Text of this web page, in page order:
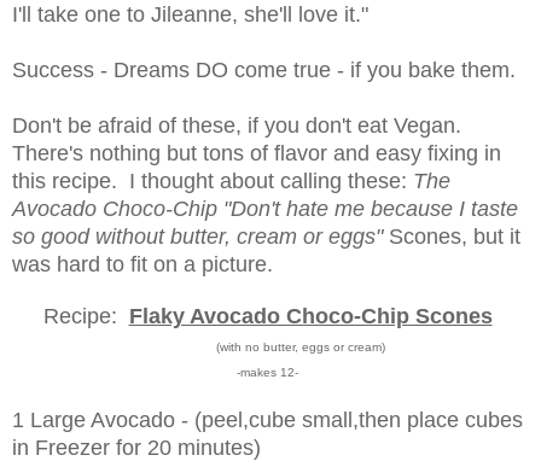
I'll take one to Jileanne, she'll love it."
Success - Dreams DO come true - if you bake them.
Don't be afraid of these, if you don't eat Vegan.
There's nothing but tons of flavor and easy fixing in
this recipe. I thought about calling these: The
Avocado Choco-Chip "Don't hate me because I taste
so good without butter, cream or eggs"Scones, but it
was hard to fit on a picture.
Recipe: Flaky Avocado Choco-Chip Scones
(with no butter, eggs or cream)
-makes 12-
1 Large Avocado - (peel,cube small,then place cubes
in Freezer for 20 minutes)